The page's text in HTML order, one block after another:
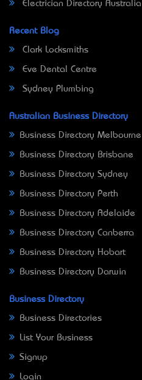
Electrician Directory Australia
Recent Blog
Clark Locksmiths
Eve Dental Centre
Sydney Plumbing
Australian Business Directory
Business Directory Melbourne
Business Directory Brisbane
Business Directory Sydney
Business Directory Perth
Business Directory Adelaide
Business Directory Canberra
Business Directory Hobart
Business Directory Darwin
Business Directory
Business Directories
List Your Business
Signup
Login